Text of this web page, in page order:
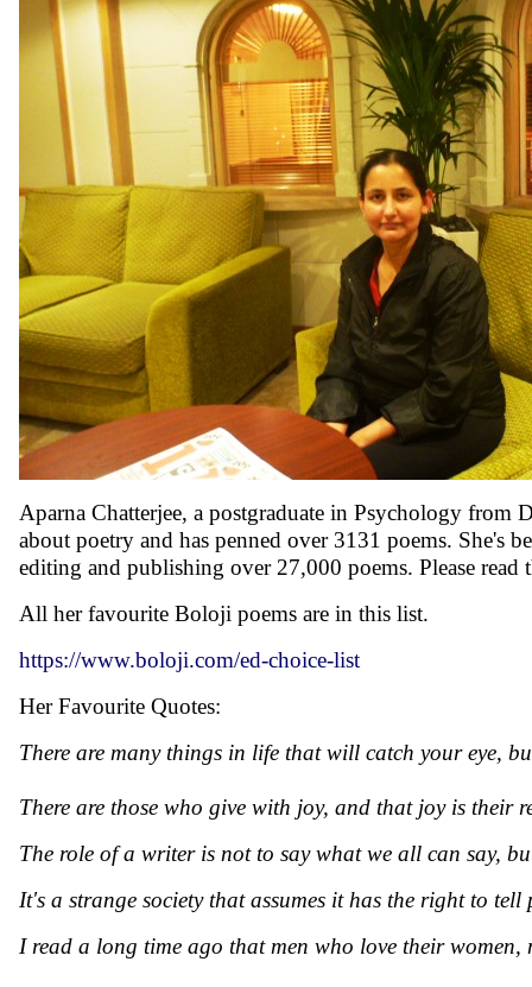
Aparna Chatterjee, a postgraduate in Psychology
about poetry and has penned over 3131 poems. She's
editing and publishing over 27,000 poems. Please read
All her favourite Boloji poems are in this list.
https://www.boloji.com/ed-choice-list
Her Favourite Quotes:
There are many things in life that will catch your eye,
There are those who give with joy, and that joy is their
The role of a writer is not to say what we all can say,
It's a strange society that assumes it has the right to
I read a long time ago that men who love their